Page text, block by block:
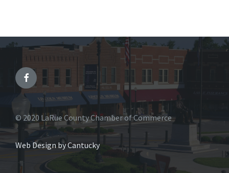
© 2020 LaRue County Chamber of Commerce
Web Design by Cantucky